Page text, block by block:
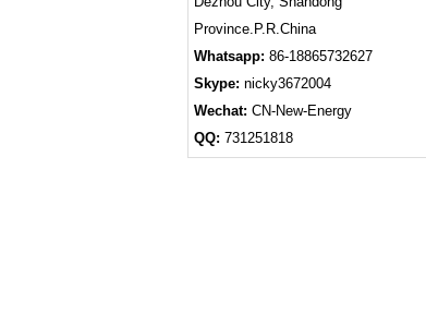
Province.P.R.China
Whatsapp: 86-18865732627
Skype: nicky3672004
Wechat: CN-New-Energy
QQ: 731251818